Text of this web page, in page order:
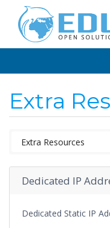
Extra
Dedicated IP
Dedicated Static IP